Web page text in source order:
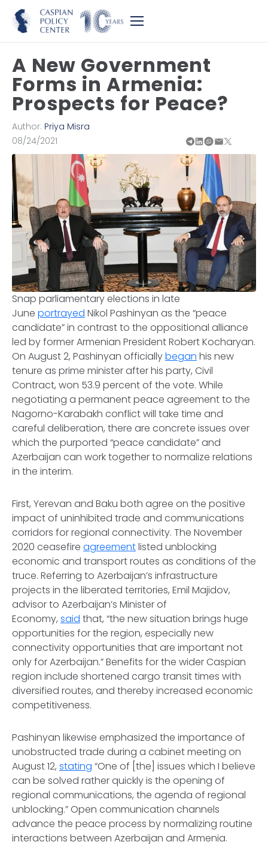
A New Government
Forms in Armenia:
Prospects for Peace?
Author: Priya Misra
08/24/2021
Snap parliamentary elections in late
June portrayed Nikol Pashinyan as the “peace
candidate” in contrast to the oppositional alliance
led by former Armenian President Robert Kocharyan.
On August 2, Pashinyan officiallybegan his new
tenure as prime minister after his party, Civil
Contract, won 53.9 percent of the vote. While
negotiating a permanent peace agreement to the
Nagorno-Karabakh conflict will take time and
careful deliberation, there are concrete issues over
which the purported “peace candidate” and
Azerbaijan can work together to normalize relations
in the interim.
First, Yerevan and Baku both agree on the positive
impact of uninhibited trade and communications
corridors for regional connectivity. The November
2020 ceasefire agreementlisted unblocking
economic and transport routes as conditions of the
truce. Referring to Azerbaijan’s infrastructure
projects in the liberated territories, Emil Majidov,
advisor to Azerbaijan’s Minister of
Economy, said that, “the new situation brings huge
opportunities for the region, especially new
connectivity opportunities that are important not
only for Azerbaijan.” Benefits for the wider Caspian
region include shortened cargo transit times with
diversified routes, and thereby increased economic
competitiveness.
Pashinyan likewise emphasized the importance of
unobstructed trade during a cabinet meeting on
August 12, stating “One of [the] issues which I believe
can be solved rather quickly is the opening of
regional communications, the agenda of regional
unblocking.” Open communication channels
advance the peace process by normalizing routine
interactions between Azerbaijan and Armenia.